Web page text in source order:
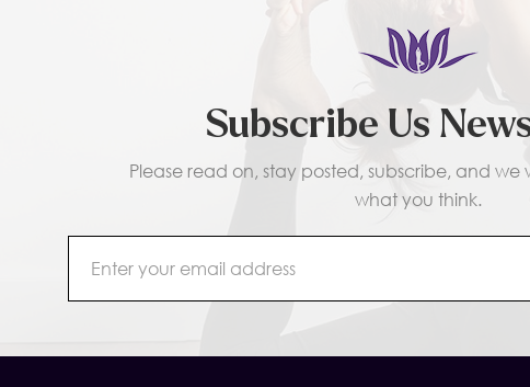
Subscribe Us
Please read on, stay posted, subscribe, and we
what you think.